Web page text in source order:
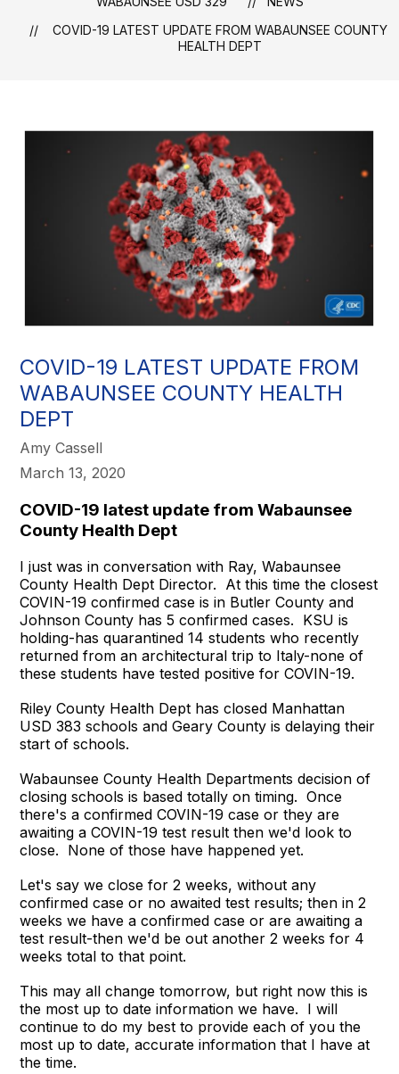
COVID-19 LATEST UPDATE FROM WABAUNSEE COUNTY
HEALTH DEPT
COVID-19 LATEST UPDATE FROM
WABAUNSEE COUNTY HEALTH
DEPT
Amy Cassell
March 13, 2020
COVID-19 latest update from Wabaunsee
County Health Dept
I just was in conversation with Ray, Wabaunsee
County Health Dept Director. At this time the closest
COVIN-19 confirmed case is in Butler County and
Johnson County has 5 confirmed cases. KSU is
holding-has quarantined 14 students who recently
returned from an architectural trip to Italy-none of
these students have tested positive for COVIN-19.
Riley County Health Dept has closed Manhattan
USD 383 schools and Geary County is delaying their
start of schools.
Wabaunsee County Health Departments decision of
closing schools is based totally on timing. Once
there's a confirmed COVIN-19 case or they are
awaiting a COVIN-19 test result then we'd look to
close. None of those have happened yet.
Let's say we close for 2 weeks, without any
confirmed case or no awaited test results; then in 2
weeks we have a confirmed case or are awaiting a
test result-then we'd be out another 2 weeks for 4
weeks total to that point.
This may all change tomorrow, but right now this is
the most up to date information we have. I will
continue to do my best to provide each of you the
most up to date, accurate information that I have at
the time.